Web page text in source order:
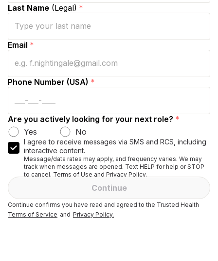
Last Name (Legal) *
Email *
Phone Number (USA) *
Are you actively looking for your next role? *
Yes
No
I agree to receive messages via SMS and RCS, including
interactive content.
Message/data rates may apply, and frequency varies. We may
track when messages are opened. Text HELP for help or STOP
to cancel. Terms of Use and Privacy Policy.
Continue
Continue confirms you have read and agreed to the Trusted Health
Terms of Service and Privacy Policy.